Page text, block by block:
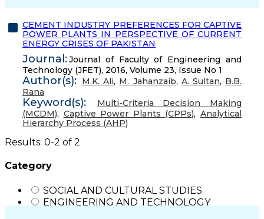
CEMENT INDUSTRY PREFERENCES FOR CAPTIVE
POWER PLANTS IN PERSPECTIVE OF CURRENT
ENERGY CRISES OF PAKISTAN
Journal:Journal of Faculty of Engineering and
Technology (JFET), 2016, Volume 23, Issue No 1
Author(s): M.K. Ali, M. Jahanzaib, A. Sultan, B.B.
Rana
Keyword(s):
Multi-Criteria Decision Making
(MCDM), Captive Power Plants (CPPs),Analytical
Hierarchy Process (AHP)
Results: 0-2 of 2
Category
SOCIAL AND CULTURAL STUDIES
ENGINEERING AND TECHNOLOGY